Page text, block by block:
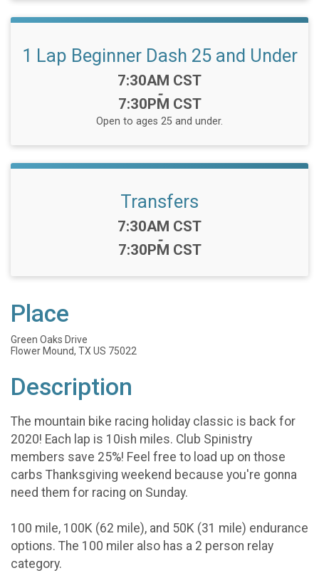
1 Lap Beginner Dash 25 and Under
Time:
7:30AM CST
-
7:30PM CST
Open to ages 25 and under.
Transfers
Time:
7:30AM CST
-
7:30PM CST
Place
Green Oaks Drive
Flower Mound, TX US 75022
Description
The mountain bike racing holiday classic is back for
2020! Each lap is 10ish miles. Club Spinistry
members save 25%! Feel free to load up on those
carbs Thanksgiving weekend because you're gonna
need them for racing on Sunday.
100 mile, 100K (62 mile), and 50K (31 mile) endurance
options. The 100 miler also has a 2 person relay
category.